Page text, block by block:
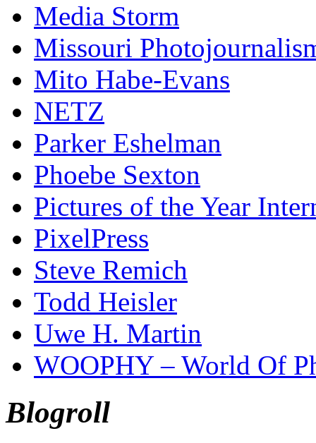
Media Storm
Missouri
Mito Habe-Evans
NETZ
Parker Eshelman
Phoebe Sexton
Pictures of the Year
PixelPress
Steve Remich
Todd Heisler
Uwe H. Martin
WOOPHY – World Of
Blogroll